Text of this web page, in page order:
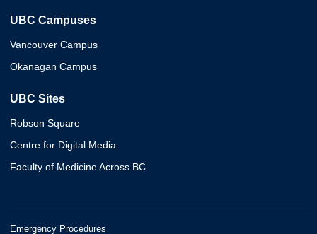
UBC Campuses
Vancouver Campus
Okanagan Campus
UBC Sites
Robson Square
Centre for Digital Media
Faculty of Medicine Across BC
Emergency Procedures